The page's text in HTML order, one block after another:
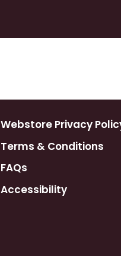
Webstore Privacy
Terms & Conditions
FAQs
Accessibility